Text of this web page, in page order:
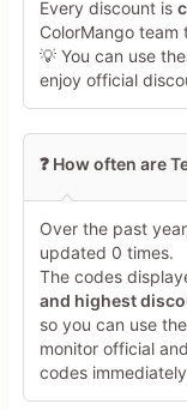
Every discount is
ColorMango
💡 You can use
enjoy official
❓ How often are
Over the past
updated 0 times.
The codes
and highest
so you can use
monitor official
codes